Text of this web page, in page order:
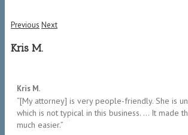
Previous Next
Kris M.
5/5
Kris M.
“[My attorney] is very people-friendly. She is
which is not typical in this business. … It made
much easier.”